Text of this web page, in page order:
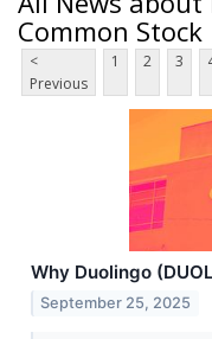
Common Stock
<
Previous
1 2 3
Why Duolingo
September 25, 2025